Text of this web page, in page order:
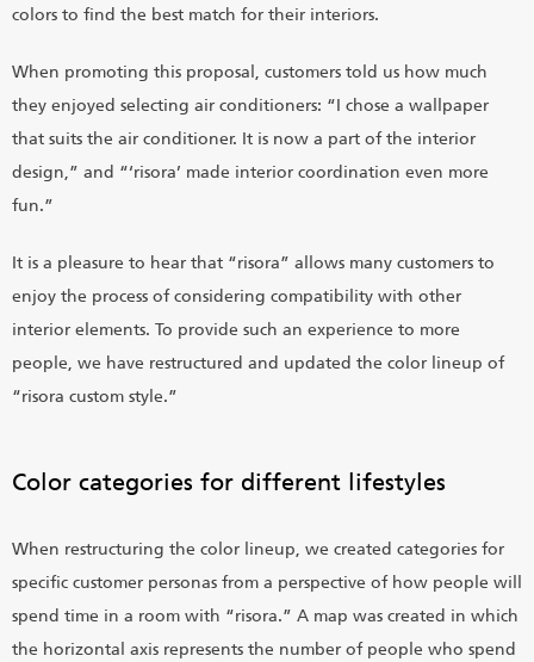
colors to find the best match for their interiors.
When promoting this proposal, customers told us how much
they enjoyed selecting air conditioners: “I chose a wallpaper
that suits the air conditioner. It is now a part of the interior
design,” and “‘risora’ made interior coordination even more
fun.”
It is a pleasure to hear that “risora” allows many customers to
enjoy the process of considering compatibility with other
interior elements. To provide such an experience to more
people, we have restructured and updated the color lineup of
“risora custom style.”
Color categories for different lifestyles
When restructuring the color lineup, we created categories for
specific customer personas from a perspective of how people will
spend time in a room with “risora.” A map was created in which
the horizontal axis represents the number of people who spend